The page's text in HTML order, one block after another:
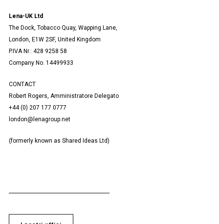
Lena-UK Ltd
The Dock, Tobacco Quay, Wapping Lane,
London, E1W 2SF, United Kingdom
P.IVA Nr.: 428 9258 58
Company No. 14499933
CONTACT
Robert Rogers, Amministratore Delegato
+44 (0) 207 177 0777
london@lenagroup.net
(formerly known as Shared Ideas Ltd)